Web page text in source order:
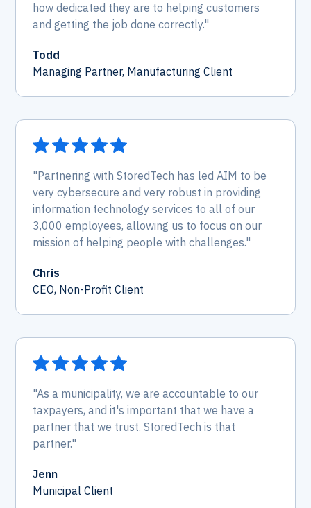
how dedicated they are to helping customers
and getting the job done correctly."
Todd
Managing Partner, Manufacturing Client
"Partnering with StoredTech has led AIM to be
very cybersecure and very robust in providing
information technology services to all of our
3,000 employees, allowing us to focus on our
mission of helping people with challenges."
Chris
CEO, Non-Profit Client
"As a municipality, we are accountable to our
taxpayers, and it's important that we have a
partner that we trust. StoredTech is that
partner."
Jenn
Municipal Client